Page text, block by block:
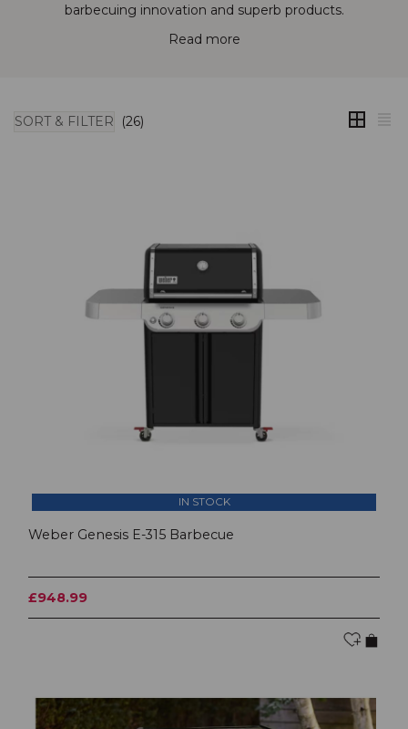
barbecuing innovation and superb products.
Read more
SORT & FILTER (26)
IN STOCK
Weber Genesis E-315 Barbecue
£948.99